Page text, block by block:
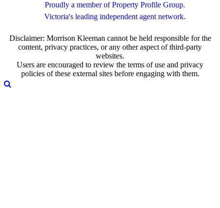
Proudly a member of Property Profile Group.
Victoria's leading independent agent network.
Disclaimer: Morrison Kleeman cannot be held responsible for the
content, privacy practices, or any other aspect of third-party
websites.
Users are encouraged to review the terms of use and privacy
policies of these external sites before engaging with them.